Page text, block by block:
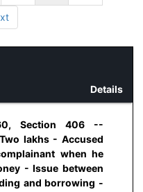
Details
Section 406 --
lakhs - Accused
when he
- Issue between
and borrowing -